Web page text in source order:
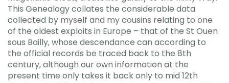
This Genealogy collates the considerable data
collected by myself and my cousins relating to one
of the oldest exploits in Europe – that of the St Ouen
sous Bailly, whose descendance can according to
the official records be traced back to the 8th
century, although our own information at the
present time only takes it back only to mid 12th